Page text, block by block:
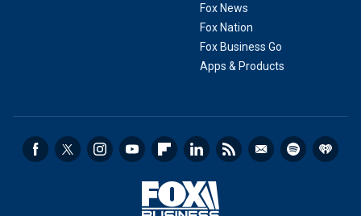
Fox News
Fox Nation
Fox Business Go
Apps & Products